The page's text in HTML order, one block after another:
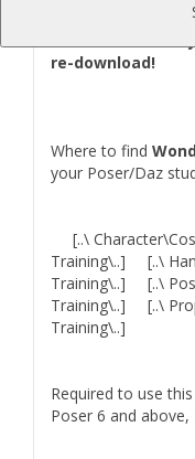
SpeedGirl for V4
Gadot Preset!
re-download!
Where to find
your Poser/Daz
[..\
Training\..] [..\
Training\..] [..\
Training\..] [..\
Training\..]
Required to use
Poser 6 and above,